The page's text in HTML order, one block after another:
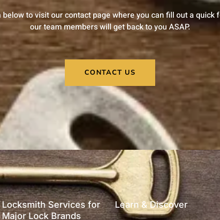
below to visit our contact page where you can fill out a quick
our team members will get back to you ASAP.
CONTACT US
Locksmith Services for
Major Lock Brands
Learn & Discover